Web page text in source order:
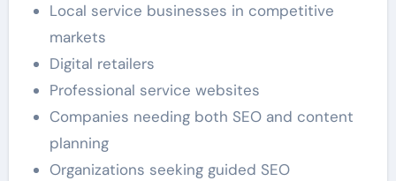
Local service businesses in competitive
markets
Digital retailers
Professional service websites
Companies needing both SEO and content
planning
Organizations seeking guided SEO